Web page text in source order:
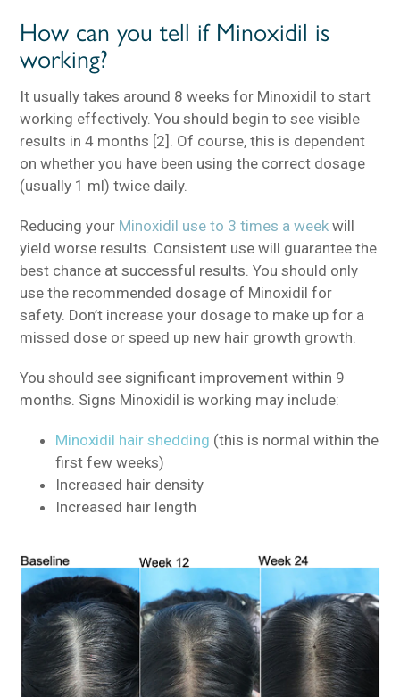
How can you tell if Minoxidil is
working?
It usually takes around 8 weeks for Minoxidil to start
working effectively. You should begin to see visible
results in 4 months [2]. Of course, this is dependent
on whether you have been using the correct dosage
(usually 1 ml) twice daily.
Reducing your Minoxidil use to 3 times a week will
yield worse results. Consistent use will guarantee the
best chance at successful results. You should only
use the recommended dosage of Minoxidil for
safety. Don’t increase your dosage to make up for a
missed dose or speed up new hair growth growth.
You should see significant improvement within 9
months. Signs Minoxidil is working may include:
Minoxidil hair shedding (this is normal within the
first few weeks)
Increased hair density
Increased hair length